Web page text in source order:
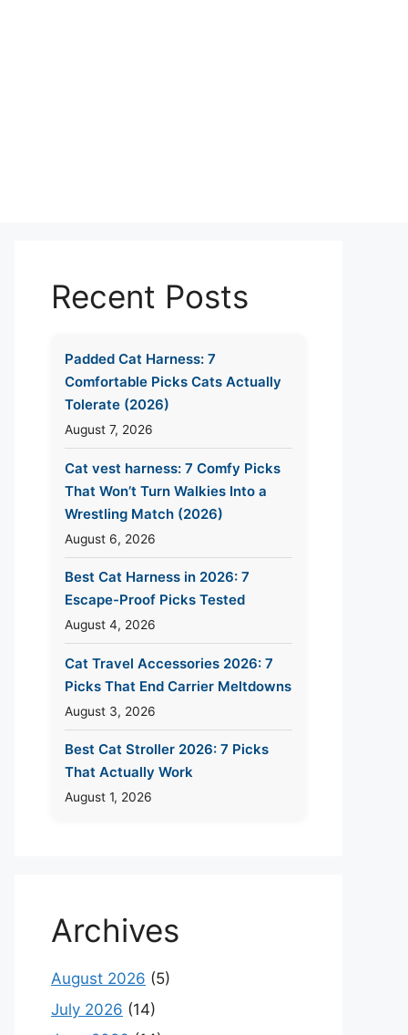
Recent Posts
Padded Cat Harness: 7
Comfortable Picks Cats Actually
Tolerate (2026)
August 7, 2026
Cat vest harness: 7 Comfy Picks
That Won’t Turn Walkies Into a
Wrestling Match (2026)
August 6, 2026
Best Cat Harness in 2026: 7
Escape-Proof Picks Tested
August 4, 2026
Cat Travel Accessories 2026: 7
Picks That End Carrier Meltdowns
August 3, 2026
Best Cat Stroller 2026: 7 Picks
That Actually Work
August 1, 2026
Archives
August 2026 (5)
July 2026 (14)